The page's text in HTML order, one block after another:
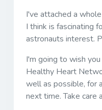
I've attached a
I think is fascinating
astronauts interest.
I'm going to wish
Healthy Heart
well as possible, for
next time. Take care